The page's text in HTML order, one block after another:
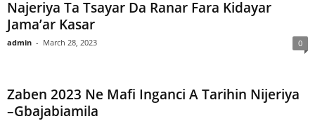
Najeriya Ta Tsayar Da Ranar Fara Kidayar
Jama’ar Kasar
admin - March 28, 2023 0
Zaben 2023 Ne Mafi Inganci A Tarihin Nijeriya
–Gbajabiamila